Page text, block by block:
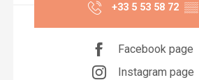
+33 5 53 58 72 ▒▒
Facebook page
Instagram page